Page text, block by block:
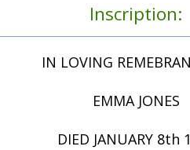
Inscription:
IN LOVING
EMMA JONES
DIED JANUARY 8th